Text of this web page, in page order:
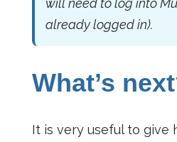
will need to log into
already logged in).
What’s
It is very useful to give